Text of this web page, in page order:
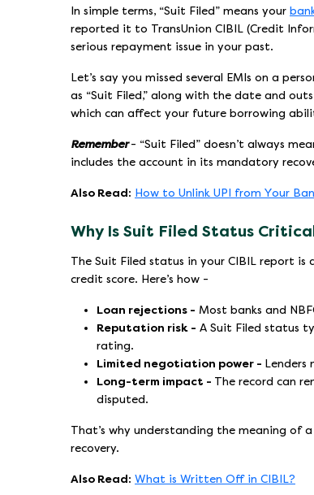
In simple terms, “Suit Filed” means your
reported it to TransUnion CIBIL (Credit
serious repayment issue in your past.
Let’s say you missed several EMIs on a
as “Suit Filed,” along with the date and
which can affect your future borrowing
Remember- “Suit Filed” doesn’t always
includes the account in its mandatory
Also Read: How to Unlink UPI from Your
Why Is Suit Filed Status
The Suit Filed status in your CIBIL report
credit score. Here’s how -
Loan rejections - Most banks and
Reputation risk - A Suit Filed status
rating.
Limited negotiation power -
Long-term impact - The record can
disputed.
That’s why understanding the meaning of
recovery.
Also Read: What is Written Off in CIBIL?